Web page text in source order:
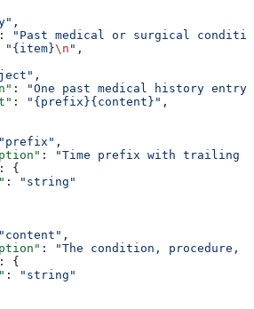
,
:
"Past medical or surgical
"{item}\n " ,
,
:
"One past medical history
: "{prefix}{content}" ,
"prefix" ,
:
"Time prefix with trailing
: {
:
"string"
"content" ,
:
"The condition, procedure,
: {
:
"string"